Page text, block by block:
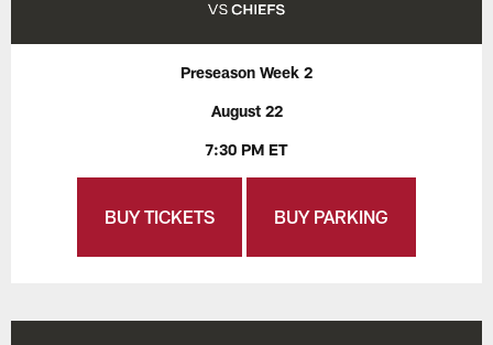
Preseason Week 2
August 22
7:30 PM ET
BUY TICKETS BUY PARKING